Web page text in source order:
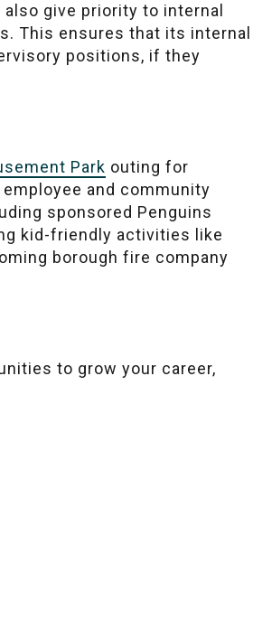
give priority to internal
This ensures that its internal
positions, if they
Park outing for
and community
sponsored Penguins
kid-friendly activities like
borough fire company
to grow your career,